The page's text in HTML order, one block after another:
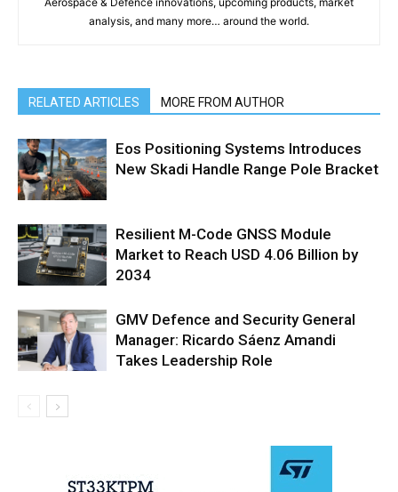
analysis, and many more… around the world.
RELATED ARTICLES MORE FROM AUTHOR
Eos Positioning Systems Introduces
New Skadi Handle Range Pole Bracket
Resilient M-Code GNSS Module
Market to Reach USD 4.06 Billion by
2034
GMV Defence and Security General
Manager: Ricardo Sáenz Amandi
Takes Leadership Role